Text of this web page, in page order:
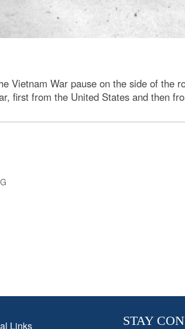
Vietnam War pause on the side of the
first from the United States and then
Links
STAY